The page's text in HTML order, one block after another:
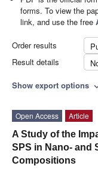
forms. To view the
link, and use the free
Order results
Result details
Show export options
Open Access
Article
A Study of the
SPS in Nano- and
Compositions